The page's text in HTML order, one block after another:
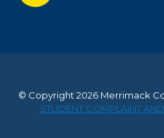
© Copyright 2026 Merrimack
STUDENT COMPLAINT